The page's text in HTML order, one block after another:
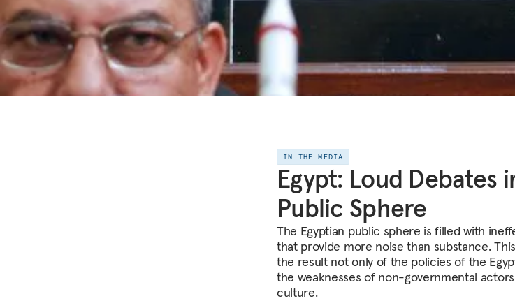
IN THE MEDIA
Egypt: Loud Debates
Public Sphere
The Egyptian public sphere is filled with
that provide more noise than substance.
the result not only of the policies of the
the weaknesses of non-governmental
culture.